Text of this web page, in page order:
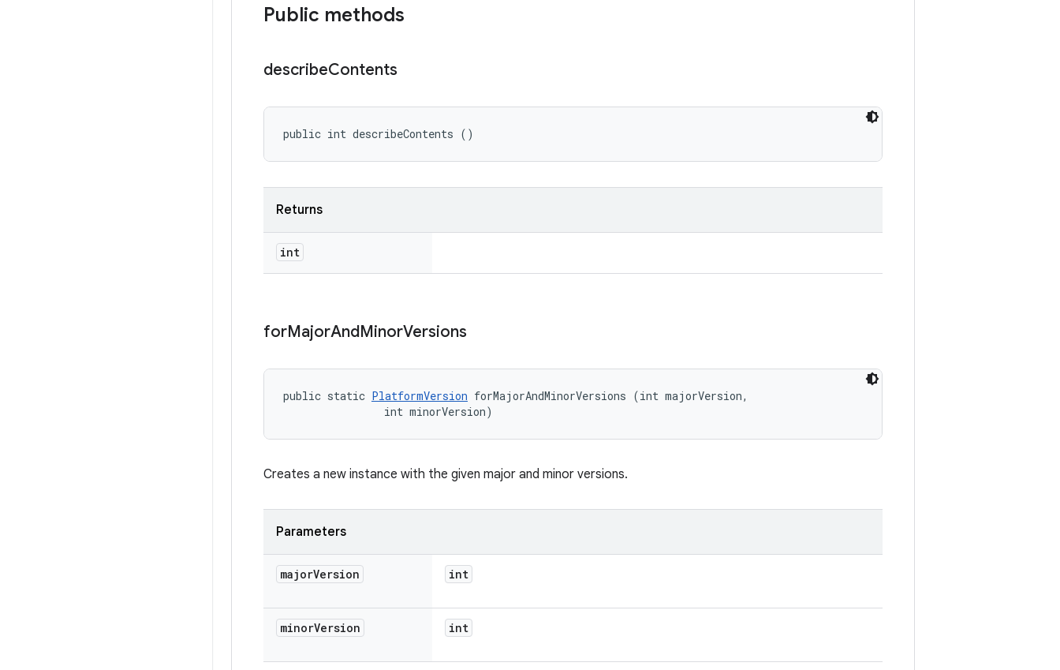
Public methods
describeContents
public int describeContents ()
Returns
int
forMajorAndMinorVersions
public static PlatformVersion forMajorAndMinorVersions (int majorVersion,
                int minorVersion)
Creates a new instance with the given major and minor versions.
Parameters
majorVersion int
minorVersion int